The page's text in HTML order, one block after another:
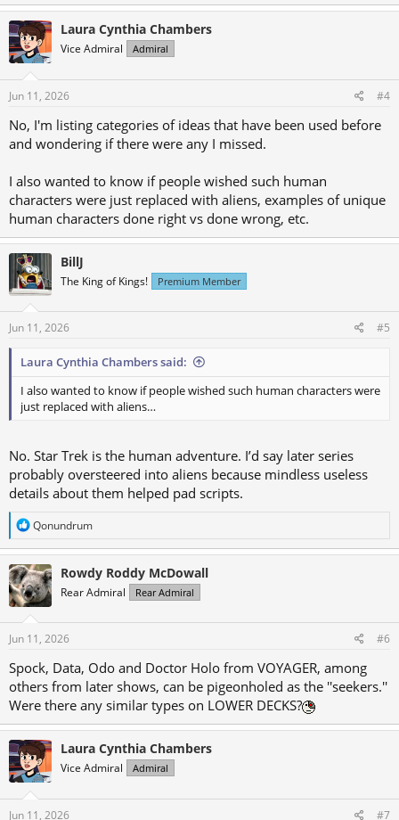
5) From a different time period with the accompanying culture
shock and different perspective
6) Survivor of traumatic incidents (assimilation, alien war)
7) Secretly an alien passing as human
a
c
t
i
o
n
s
Laura Cynthia Chambers
Vice Admiral Admiral
Jun 11, 2026 #4
No, I'm listing categories of ideas that have been used before
and wondering if there were any I missed.
I also wanted to know if people wished such human
characters were just replaced with aliens, examples of unique
human characters done right vs done wrong, etc.
BillJ
The King of Kings! Premium Member
Jun 11, 2026 #5
Laura Cynthia Chambers said:
I also wanted to know if people wished such human characters were
just replaced with aliens…
No. Star Trek is the human adventure. I’d say later series
probably oversteered into aliens because mindless useless
details about them helped pad scripts.
R
a
c
t
i
o
n
s
Qonundrum
Rowdy Roddy McDowall
Rear Admiral Rear Admiral
Jun 11, 2026 #6
Spock, Data, Odo and Doctor Holo from VOYAGER, among
others from later shows, can be pigeonholed as the ''seekers.''
Were there any similar types on LOWER DECKS?
Laura Cynthia Chambers
Vice Admiral Admiral
Jun 11, 2026 #7